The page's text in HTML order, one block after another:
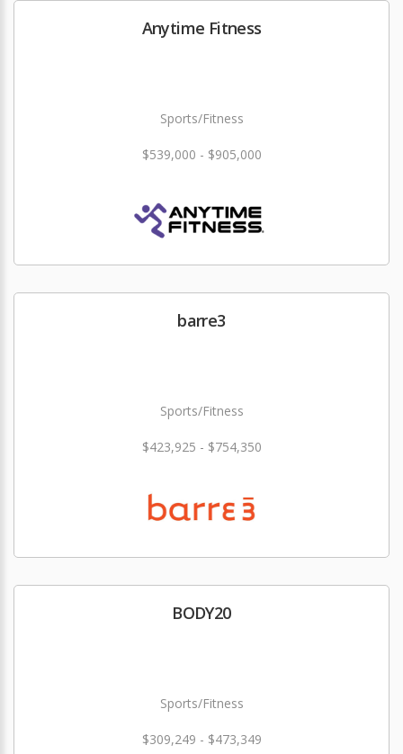
Anytime Fitness
Sports/Fitness
$539,000 - $905,000
barre3
Sports/Fitness
$423,925 - $754,350
BODY20
Sports/Fitness
$309,249 - $473,349